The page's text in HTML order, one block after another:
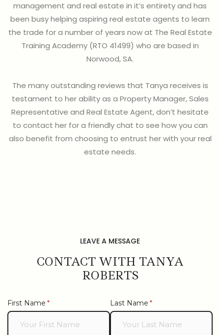
management and real estate in it’s entirety and has
been busy helping aspiring real estate agents to learn
the trade for a number of years now at The Real Estate
Training Academy (RTO 41499) who are based in
Norwood, SA.
The many outstanding reviews that Tanya receives is
testament to her ability as a Property Manager, Sales
Representative and Real Estate Agent, don’t hesitate
to contact her for a friendly chat to see how you can
also benefit from choosing to entrust her with your real
estate needs.
LEAVE A MESSAGE
CONTACT WITH TANYA
ROBERTS
First Name *
(required) Last Name *
(required)